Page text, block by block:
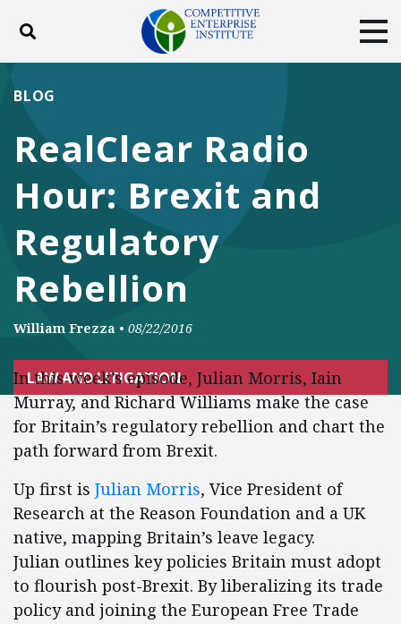
Toggle search
DONATE
Facebook
TwitterYouTubeInstagram
RealClear Radio
Hour: Brexit and
Regulatory
Rebellion
BLOG
William Frezza • 08/22/2016
LAW AND LITIGATION
In this week’s episode, Julian Morris, Iain
Murray, and Richard Williams make the case
for Britain’s regulatory rebellion and chart the
path forward from Brexit.
Up first is Julian Morris, Vice President of
Research at the Reason Foundation and a UK
native, mapping Britain’s leave legacy.
Julian outlines key policies Britain must adopt
to flourish post-Brexit. By liberalizing its trade
policy and joining the European Free Trade